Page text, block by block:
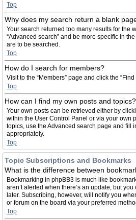
Top
Why does my search return a blank
Your search returned too many results for the
“Advanced search” and be more specific in
are to be searched.
Top
How do I search for members?
Visit to the “Members” page and click the
Top
How can I find my own posts and topics?
Your own posts can be retrieved either by
within the User Control Panel or via your own
topics, use the Advanced search page and fill
appropriately.
Top
Topic Subscriptions and Bookmarks
What is the difference between
Bookmarking in phpBB3 is much like
aren’t alerted when there’s an update, but
later. Subscribing, however, will notify you
or forum on the board via your preferred
Top